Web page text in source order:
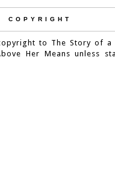
COPYRIGHT
to The Story of a
Her Means unless